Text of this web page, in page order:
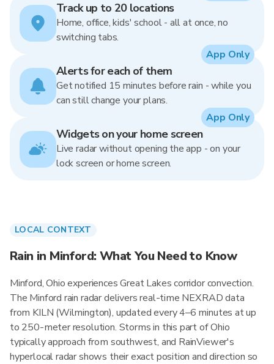
Track up to 20 locations
Home, office, kids' school - all at once, no
switching tabs.
Alerts for each of them
Get notified 15 minutes before rain - while you
can still change your plans.
App Only
Widgets on your home screen
Live radar without opening the app - on your
lock screen or home screen.
App Only
LOCAL CONTEXT
Rain in Minford: What You Need to Know
Minford, Ohio experiences Great Lakes corridor convection.
The Minford rain radar delivers real-time NEXRAD data
from KILN (Wilmington), updated every 4–6 minutes at up
to 250-meter resolution. Storms in this part of Ohio
typically approach from southwest, and RainViewer's
hyperlocal radar shows their exact position and direction so